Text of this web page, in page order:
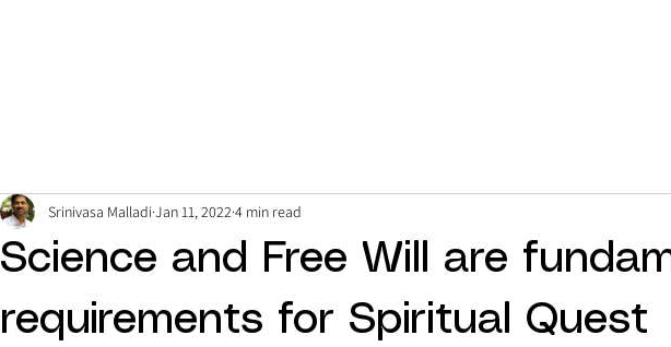
Science and Free Will are
requirements for Spiritual Quest
Srinivasa Malladi Jan 11, 2022 4 min read